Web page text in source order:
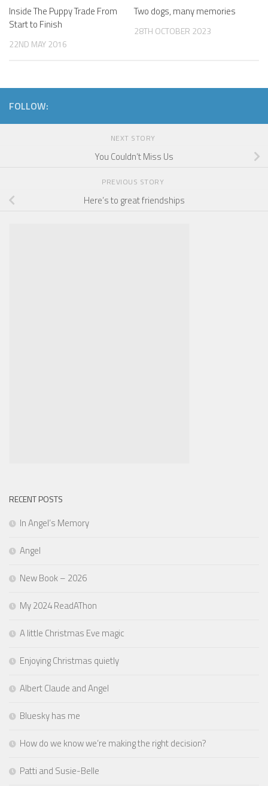
Inside The Puppy Trade From
Start to Finish
22ND MAY 2016
Two dogs, many memories
28TH OCTOBER 2023
FOLLOW:
NEXT STORY
You Couldn’t Miss Us
PREVIOUS STORY
Here’s to great friendships
RECENT POSTS
In Angel’s Memory
Angel
New Book – 2026
My 2024 ReadAThon
A little Christmas Eve magic
Enjoying Christmas quietly
Albert Claude and Angel
Bluesky has me
How do we know we’re making the right decision?
Patti and Susie-Belle